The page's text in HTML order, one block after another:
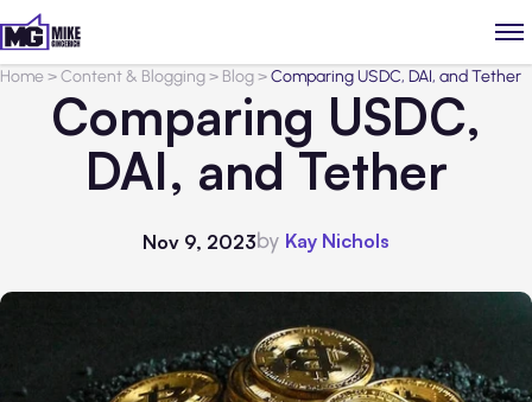
Home>Content & Blogging> Blog>Comparing USDC, DAI, and Tether
Comparing USDC,
DAI, and Tether
Nov 9, 2023by Kay Nichols